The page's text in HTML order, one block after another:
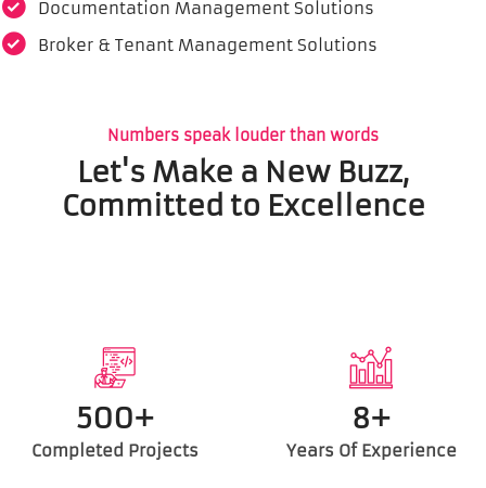
Documentation Management Solutions
Broker & Tenant Management Solutions
Numbers speak louder than words
Let's Make a New Buzz,
Committed to Excellence
500+
Completed Projects
8+
Years Of Experience